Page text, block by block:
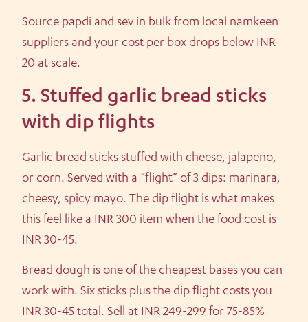
Source papdi and sev in bulk from local namkeen
suppliers and your cost per box drops below INR
20 at scale.
5. Stuffed garlic bread sticks
with dip flights
Garlic bread sticks stuffed with cheese, jalapeno,
or corn. Served with a “flight” of 3 dips: marinara,
cheesy, spicy mayo. The dip flight is what makes
this feel like a INR 300 item when the food cost is
INR 30-45.
Bread dough is one of the cheapest bases you can
work with. Six sticks plus the dip flight costs you
INR 30-45 total. Sell at INR 249-299 for 75-85%